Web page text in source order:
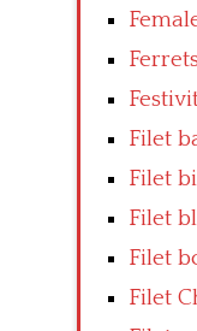
Filet
Filet
Filet
Filet
Filet